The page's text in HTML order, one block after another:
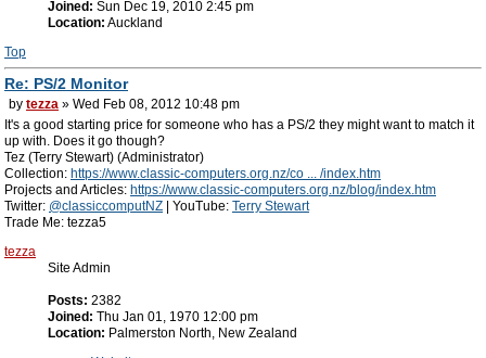
Joined: Sun Dec 19, 2010 2:45 pm
Location: Auckland
Top
Re: PS/2 Monitor
by tezza » Wed Feb 08, 2012 10:48 pm
It's a good starting price for someone who has a PS/2 they might want to match it
up with. Does it go though?
Tez (Terry Stewart) (Administrator)
Collection: https://www.classic-computers.org.nz/co ... /index.htm
Projects and Articles: https://www.classic-computers.org.nz/blog/index.htm
Twitter: @classiccomputNZ | YouTube: Terry Stewart
Trade Me: tezza5
tezza
Site Admin
Posts: 2382
Joined: Thu Jan 01, 1970 12:00 pm
Location: Palmerston North, New Zealand